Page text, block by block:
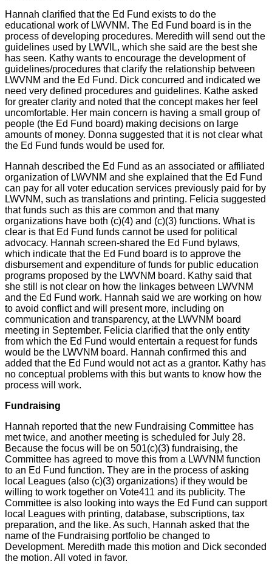
Hannah clarified that the Ed Fund exists to do the
educational work of LWVNM. The Ed Fund board is in the
process of developing procedures. Meredith will send out the
guidelines used by LWVIL, which she said are the best she
has seen. Kathy wants to encourage the development of
guidelines/procedures that clarify the relationship between
LWVNM and the Ed Fund. Dick concurred and indicated we
need very defined procedures and guidelines. Kathe asked
for greater clarity and noted that the concept makes her feel
uncomfortable. Her main concern is having a small group of
people (the Ed Fund board) making decisions on large
amounts of money. Donna suggested that it is not clear what
the Ed Fund funds would be used for.
Hannah described the Ed Fund as an associated or affiliated
organization of LWVNM and she explained that the Ed Fund
can pay for all voter education services previously paid for by
LWVNM, such as translations and printing. Felicia suggested
that funds such as this are common and that many
organizations have both (c)(4) and (c)(3) functions. What is
clear is that Ed Fund funds cannot be used for political
advocacy. Hannah screen-shared the Ed Fund bylaws,
which indicate that the Ed Fund board is to approve the
disbursement and expenditure of funds for public education
programs proposed by the LWVNM board. Kathy said that
she still is not clear on how the linkages between LWVNM
and the Ed Fund work. Hannah said we are working on how
to avoid conflict and will present more, including on
communication and transparency, at the LWVNM board
meeting in September. Felicia clarified that the only entity
from which the Ed Fund would entertain a request for funds
would be the LWVNM board. Hannah confirmed this and
added that the Ed Fund would not act as a grantor. Kathy has
no conceptual problems with this but wants to know how the
process will work.
Fundraising
Hannah reported that the new Fundraising Committee has
met twice, and another meeting is scheduled for July 28.
Because the focus will be on 501(c)(3) fundraising, the
Committee has agreed to move this from a LWVNM function
to an Ed Fund function. They are in the process of asking
local Leagues (also (c)(3) organizations) if they would be
willing to work together on Vote411 and its publicity. The
Committee is also looking into ways the Ed Fund can support
local Leagues with printing, database, subscriptions, tax
preparation, and the like. As such, Hannah asked that the
name of the Fundraising portfolio be changed to
Development. Meredith made this motion and Dick seconded
the motion. All voted in favor.